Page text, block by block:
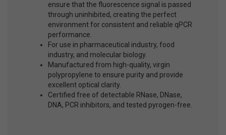
ensure that the fluorescence signal is passed
through uninhibited, creating the perfect
environment for consistent and reliable qPCR
performance.
For use in pharmaceutical industry, food
industry, and molecular biology.
Manufactured from high-quality, virgin
polypropylene to ensure purity and provide
excellent optical clarity.
Certified free of detectable RNase, DNase,
DNA, PCR inhibitors, and tested pyrogen-free.